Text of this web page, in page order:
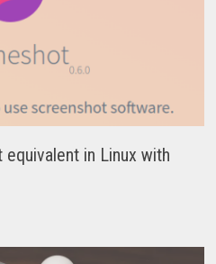
in Linux with